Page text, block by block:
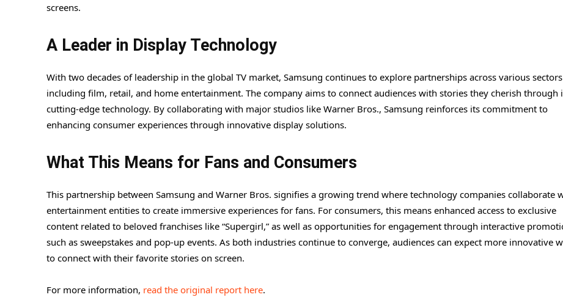
screens.
A Leader in Display Technology
With two decades of leadership in the global TV market, Samsung continues to explore partnerships across various sectors
including film, retail, and home entertainment. The company aims to connect audiences with stories they cherish through
cutting-edge technology. By collaborating with major studios like Warner Bros., Samsung reinforces its commitment to
enhancing consumer experiences through innovative display solutions.
What This Means for Fans and Consumers
This partnership between Samsung and Warner Bros. signifies a growing trend where technology companies collaborate
entertainment entities to create immersive experiences for fans. For consumers, this means enhanced access to exclusive
content related to beloved franchises like “Supergirl,” as well as opportunities for engagement through interactive
such as sweepstakes and pop-up events. As both industries continue to converge, audiences can expect more innovative
to connect with their favorite stories on screen.
For more information, read the original report here.